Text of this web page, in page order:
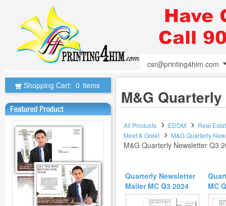
csr@printing4him.com
Shopping Cart: 0 items
M&G
All Products EDDM
Real
Meet & Greet
M&G Quarterly
M&G Quarterly Newsletter Q3
Quarterly Newsletter
Mailer MC Q3 2024
MC